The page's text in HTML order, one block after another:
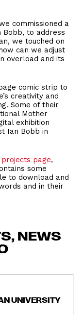
commissioned a
Bobb, to address
we touched on
can we adjust
overload and its
comic strip to
creativity and
Some of their
Mother
exhibition
Ian Bobb in
projects page,
some
to download and
and in their
NEWS
UNIVERSITY